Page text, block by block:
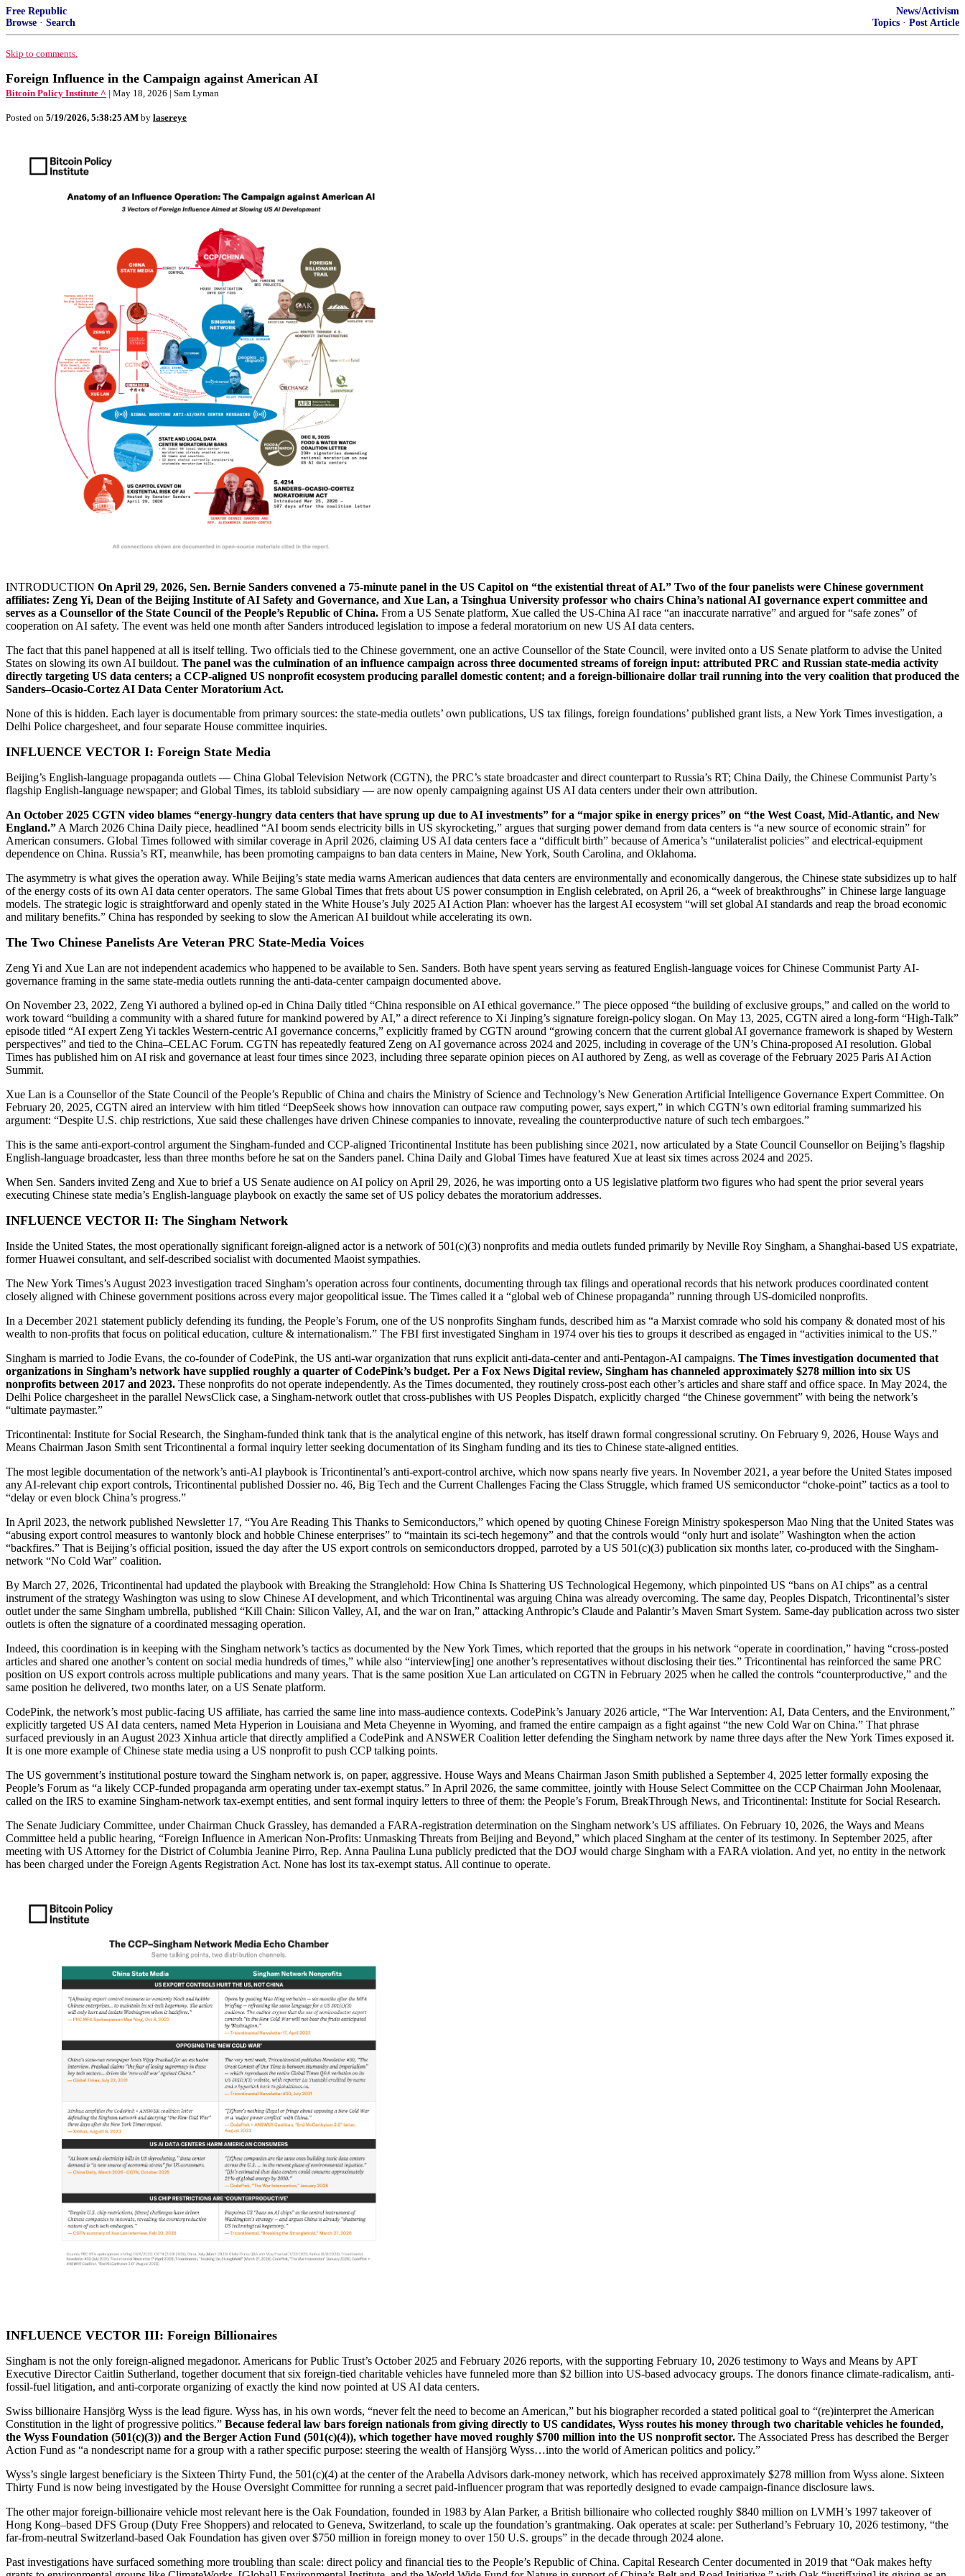
Free Republic
Browse · Search
News/Activism
Topics · Post Article
Skip to comments.
Foreign Influence in the Campaign against American AI
Bitcoin Policy Institute ^ | May 18, 2026 | Sam Lyman
Posted on 5/19/2026, 5:38:25 AM by lasereye
INTRODUCTION On April 29, 2026, Sen. Bernie Sanders convened a 75-minute panel in the US Capitol on “the existential threat of AI.” Two of the four panelists were Chinese government
affiliates: Zeng Yi, Dean of the Beijing Institute of AI Safety and Governance, and Xue Lan, a Tsinghua University professor who chairs China’s national AI governance expert committee and
serves as a Counsellor of the State Council of the People’s Republic of China. From a US Senate platform, Xue called the US-China AI race “an inaccurate narrative” and argued for “safe zones” of
cooperation on AI safety. The event was held one month after Sanders introduced legislation to impose a federal moratorium on new US AI data centers.
The fact that this panel happened at all is itself telling. Two officials tied to the Chinese government, one an active Counsellor of the State Council, were invited onto a US Senate platform to advise the United
States on slowing its own AI buildout. The panel was the culmination of an influence campaign across three documented streams of foreign input: attributed PRC and Russian state-media activity
directly targeting US data centers; a CCP-aligned US nonprofit ecosystem producing parallel domestic content; and a foreign-billionaire dollar trail running into the very coalition that produced the
Sanders–Ocasio-Cortez AI Data Center Moratorium Act.
None of this is hidden. Each layer is documentable from primary sources: the state-media outlets’ own publications, US tax filings, foreign foundations’ published grant lists, a New York Times investigation, a
Delhi Police chargesheet, and four separate House committee inquiries.
INFLUENCE VECTOR I: Foreign State Media
Beijing’s English-language propaganda outlets — China Global Television Network (CGTN), the PRC’s state broadcaster and direct counterpart to Russia’s RT; China Daily, the Chinese Communist Party’s
flagship English-language newspaper; and Global Times, its tabloid subsidiary — are now openly campaigning against US AI data centers under their own attribution.
An October 2025 CGTN video blames “energy-hungry data centers that have sprung up due to AI investments” for a “major spike in energy prices” on “the West Coast, Mid-Atlantic, and New
England.” A March 2026 China Daily piece, headlined “AI boom sends electricity bills in US skyrocketing,” argues that surging power demand from data centers is “a new source of economic strain” for
American consumers. Global Times followed with similar coverage in April 2026, claiming US AI data centers face a “difficult birth” because of America’s “unilateralist policies” and electrical-equipment
dependence on China. Russia’s RT, meanwhile, has been promoting campaigns to ban data centers in Maine, New York, South Carolina, and Oklahoma.
The asymmetry is what gives the operation away. While Beijing’s state media warns American audiences that data centers are environmentally and economically dangerous, the Chinese state subsidizes up to half
of the energy costs of its own AI data center operators. The same Global Times that frets about US power consumption in English celebrated, on April 26, a “week of breakthroughs” in Chinese large language
models. The strategic logic is straightforward and openly stated in the White House’s July 2025 AI Action Plan: whoever has the largest AI ecosystem “will set global AI standards and reap the broad economic
and military benefits.” China has responded by seeking to slow the American AI buildout while accelerating its own.
The Two Chinese Panelists Are Veteran PRC State-Media Voices
Zeng Yi and Xue Lan are not independent academics who happened to be available to Sen. Sanders. Both have spent years serving as featured English-language voices for Chinese Communist Party AI-
governance framing in the same state-media outlets running the anti-data-center campaign documented above.
On November 23, 2022, Zeng Yi authored a bylined op-ed in China Daily titled “China responsible on AI ethical governance.” The piece opposed “the building of exclusive groups,” and called on the world to
work toward “building a community with a shared future for mankind powered by AI,” a direct reference to Xi Jinping’s signature foreign-policy slogan. On May 13, 2025, CGTN aired a long-form “High-Talk”
episode titled “AI expert Zeng Yi tackles Western-centric AI governance concerns,” explicitly framed by CGTN around “growing concern that the current global AI governance framework is shaped by Western
perspectives” and tied to the China–CELAC Forum. CGTN has repeatedly featured Zeng on AI governance across 2024 and 2025, including in coverage of the UN’s China-proposed AI resolution. Global
Times has published him on AI risk and governance at least four times since 2023, including three separate opinion pieces on AI authored by Zeng, as well as coverage of the February 2025 Paris AI Action
Summit.
Xue Lan is a Counsellor of the State Council of the People’s Republic of China and chairs the Ministry of Science and Technology’s New Generation Artificial Intelligence Governance Expert Committee. On
February 20, 2025, CGTN aired an interview with him titled “DeepSeek shows how innovation can outpace raw computing power, says expert,” in which CGTN’s own editorial framing summarized his
argument: “Despite U.S. chip restrictions, Xue said these challenges have driven Chinese companies to innovate, revealing the counterproductive nature of such tech embargoes.”
This is the same anti-export-control argument the Singham-funded and CCP-aligned Tricontinental Institute has been publishing since 2021, now articulated by a State Council Counsellor on Beijing’s flagship
English-language broadcaster, less than three months before he sat on the Sanders panel. China Daily and Global Times have featured Xue at least six times across 2024 and 2025.
When Sen. Sanders invited Zeng and Xue to brief a US Senate audience on AI policy on April 29, 2026, he was importing onto a US legislative platform two figures who had spent the prior several years
executing Chinese state media’s English-language playbook on exactly the same set of US policy debates the moratorium addresses.
INFLUENCE VECTOR II: The Singham Network
Inside the United States, the most operationally significant foreign-aligned actor is a network of 501(c)(3) nonprofits and media outlets funded primarily by Neville Roy Singham, a Shanghai-based US expatriate,
former Huawei consultant, and self-described socialist with documented Maoist sympathies.
The New York Times’s August 2023 investigation traced Singham’s operation across four continents, documenting through tax filings and operational records that his network produces coordinated content
closely aligned with Chinese government positions across every major geopolitical issue. The Times called it a “global web of Chinese propaganda” running through US-domiciled nonprofits.
In a December 2021 statement publicly defending its funding, the People’s Forum, one of the US nonprofits Singham funds, described him as “a Marxist comrade who sold his company & donated most of his
wealth to non-profits that focus on political education, culture & internationalism.” The FBI first investigated Singham in 1974 over his ties to groups it described as engaged in “activities inimical to the US.”
Singham is married to Jodie Evans, the co-founder of CodePink, the US anti-war organization that runs explicit anti-data-center and anti-Pentagon-AI campaigns. The Times investigation documented that
organizations in Singham’s network have supplied roughly a quarter of CodePink’s budget. Per a Fox News Digital review, Singham has channeled approximately $278 million into six US
nonprofits between 2017 and 2023. These nonprofits do not operate independently. As the Times documented, they routinely cross-post each other’s articles and share staff and office space. In May 2024, the
Delhi Police chargesheet in the parallel NewsClick case, a Singham-network outlet that cross-publishes with US Peoples Dispatch, explicitly charged “the Chinese government” with being the network’s
“ultimate paymaster.”
Tricontinental: Institute for Social Research, the Singham-funded think tank that is the analytical engine of this network, has itself drawn formal congressional scrutiny. On February 9, 2026, House Ways and
Means Chairman Jason Smith sent Tricontinental a formal inquiry letter seeking documentation of its Singham funding and its ties to Chinese state-aligned entities.
The most legible documentation of the network’s anti-AI playbook is Tricontinental’s anti-export-control archive, which now spans nearly five years. In November 2021, a year before the United States imposed
any AI-relevant chip export controls, Tricontinental published Dossier no. 46, Big Tech and the Current Challenges Facing the Class Struggle, which framed US semiconductor “choke-point” tactics as a tool to
“delay or even block China’s progress.”
In April 2023, the network published Newsletter 17, “You Are Reading This Thanks to Semiconductors,” which opened by quoting Chinese Foreign Ministry spokesperson Mao Ning that the United States was
“abusing export control measures to wantonly block and hobble Chinese enterprises” to “maintain its sci-tech hegemony” and that the controls would “only hurt and isolate” Washington when the action
“backfires.” That is Beijing’s official position, issued the day after the US export controls on semiconductors dropped, parroted by a US 501(c)(3) publication six months later, co-produced with the Singham-
network “No Cold War” coalition.
By March 27, 2026, Tricontinental had updated the playbook with Breaking the Stranglehold: How China Is Shattering US Technological Hegemony, which pinpointed US “bans on AI chips” as a central
instrument of the strategy Washington was using to slow Chinese AI development, and which Tricontinental was arguing China was already overcoming. The same day, Peoples Dispatch, Tricontinental’s sister
outlet under the same Singham umbrella, published “Kill Chain: Silicon Valley, AI, and the war on Iran,” attacking Anthropic’s Claude and Palantir’s Maven Smart System. Same-day publication across two sister
outlets is often the signature of a coordinated messaging operation.
Indeed, this coordination is in keeping with the Singham network’s tactics as documented by the New York Times, which reported that the groups in his network “operate in coordination,” having “cross-posted
articles and shared one another’s content on social media hundreds of times,” while also “interview[ing] one another’s representatives without disclosing their ties.” Tricontinental has reinforced the same PRC
position on US export controls across multiple publications and many years. That is the same position Xue Lan articulated on CGTN in February 2025 when he called the controls “counterproductive,” and the
same position he delivered, two months later, on a US Senate platform.
CodePink, the network’s most public-facing US affiliate, has carried the same line into mass-audience contexts. CodePink’s January 2026 article, “The War Intervention: AI, Data Centers, and the Environment,”
explicitly targeted US AI data centers, named Meta Hyperion in Louisiana and Meta Cheyenne in Wyoming, and framed the entire campaign as a fight against “the new Cold War on China.” That phrase
surfaced previously in an August 2023 Xinhua article that directly amplified a CodePink and ANSWER Coalition letter defending the Singham network by name three days after the New York Times exposed it.
It is one more example of Chinese state media using a US nonprofit to push CCP talking points.
The US government’s institutional posture toward the Singham network is, on paper, aggressive. House Ways and Means Chairman Jason Smith published a September 4, 2025 letter formally exposing the
People’s Forum as “a likely CCP-funded propaganda arm operating under tax-exempt status.” In April 2026, the same committee, jointly with House Select Committee on the CCP Chairman John Moolenaar,
called on the IRS to examine Singham-network tax-exempt entities, and sent formal inquiry letters to three of them: the People’s Forum, BreakThrough News, and Tricontinental: Institute for Social Research.
The Senate Judiciary Committee, under Chairman Chuck Grassley, has demanded a FARA-registration determination on the Singham network’s US affiliates. On February 10, 2026, the Ways and Means
Committee held a public hearing, “Foreign Influence in American Non-Profits: Unmasking Threats from Beijing and Beyond,” which placed Singham at the center of its testimony. In September 2025, after
meeting with US Attorney for the District of Columbia Jeanine Pirro, Rep. Anna Paulina Luna publicly predicted that the DOJ would charge Singham with a FARA violation. And yet, no entity in the network
has been charged under the Foreign Agents Registration Act. None has lost its tax-exempt status. All continue to operate.
INFLUENCE VECTOR III: Foreign Billionaires
Singham is not the only foreign-aligned megadonor. Americans for Public Trust’s October 2025 and February 2026 reports, with the supporting February 10, 2026 testimony to Ways and Means by APT
Executive Director Caitlin Sutherland, together document that six foreign-tied charitable vehicles have funneled more than $2 billion into US-based advocacy groups. The donors finance climate-radicalism, anti-
fossil-fuel litigation, and anti-corporate organizing of exactly the kind now pointed at US AI data centers.
Swiss billionaire Hansjörg Wyss is the lead figure. Wyss has, in his own words, “never felt the need to become an American,” but his biographer recorded a stated political goal to “(re)interpret the American
Constitution in the light of progressive politics.” Because federal law bars foreign nationals from giving directly to US candidates, Wyss routes his money through two charitable vehicles he founded,
the Wyss Foundation (501(c)(3)) and the Berger Action Fund (501(c)(4)), which together have moved roughly $700 million into the US nonprofit sector. The Associated Press has described the Berger
Action Fund as “a nondescript name for a group with a rather specific purpose: steering the wealth of Hansjörg Wyss…into the world of American politics and policy.”
Wyss’s single largest beneficiary is the Sixteen Thirty Fund, the 501(c)(4) at the center of the Arabella Advisors dark-money network, which has received approximately $278 million from Wyss alone. Sixteen
Thirty Fund is now being investigated by the House Oversight Committee for running a secret paid-influencer program that was reportedly designed to evade campaign-finance disclosure laws.
The other major foreign-billionaire vehicle most relevant here is the Oak Foundation, founded in 1983 by Alan Parker, a British billionaire who collected roughly $840 million on LVMH’s 1997 takeover of
Hong Kong–based DFS Group (Duty Free Shoppers) and relocated to Geneva, Switzerland, to scale up the foundation’s grantmaking. Oak operates at scale: per Sutherland’s February 10, 2026 testimony, “the
far-from-neutral Switzerland-based Oak Foundation has given over $750 million in foreign money to over 150 U.S. groups” in the decade through 2024 alone.
Past investigations have surfaced something more troubling than scale: direct policy and financial ties to the People’s Republic of China. Capital Research Center documented in 2019 that “Oak makes hefty